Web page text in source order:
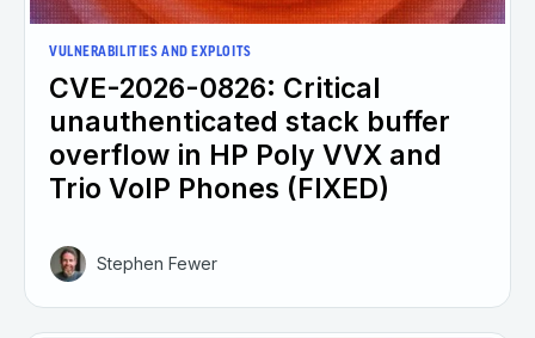
VULNERABILITIES AND EXPLOITS
CVE-2026-0826: Critical
unauthenticated stack buffer
overflow in HP Poly VVX and
Trio VoIP Phones (FIXED)
Stephen Fewer